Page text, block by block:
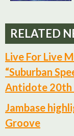
RELATED
Live For Live
“Suburban
Antidote 20th
Jambase
Groove